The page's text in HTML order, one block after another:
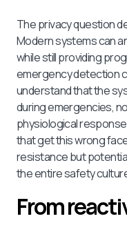
The privacy question
Modern systems can
while still providing
emergency detection
understand that the
during emergencies,
physiological
that get this wrong
resistance but
the entire safety
From